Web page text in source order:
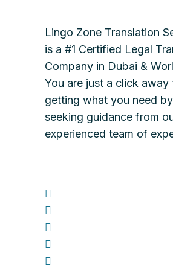
Lingo Zone Translation
is a #1 Certified Legal
Company in Dubai &
You are just a click away
getting what you need by
seeking guidance from
experienced team of